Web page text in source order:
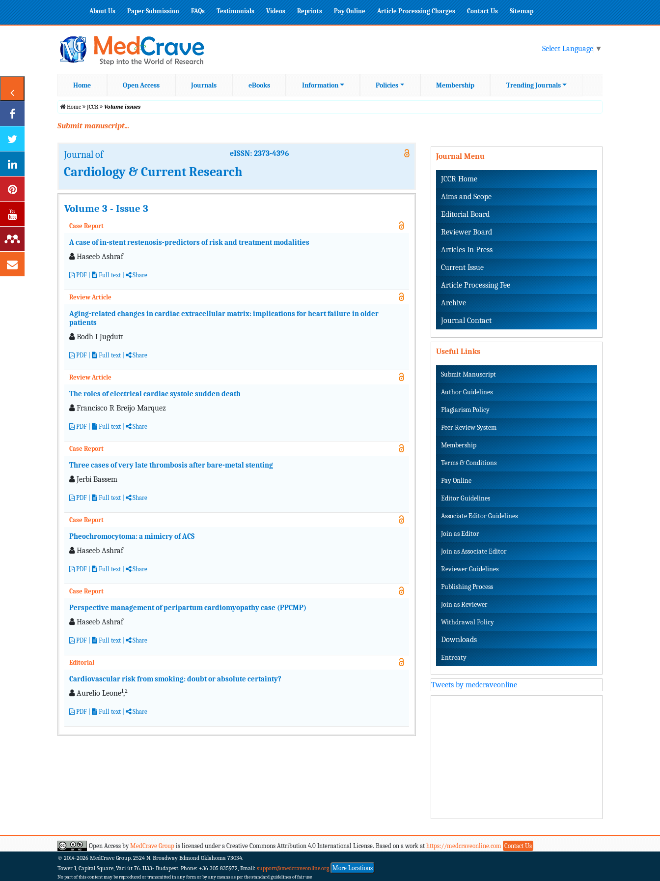
About Us Paper Submission FAQs Testimonials Videos Reprints Pay Online Article Processing Charges Contact Us Sitemap
Select Language ▼
Home Open Access Journals eBooks Information Policies Membership Trending Journals
Home JCCR Volume issues
Submit manuscript...
Journal of eISSN: 2373-4396
Cardiology & Current Research
Volume 3 - Issue 3
Case Report
A case of in-stent restenosis-predictors of risk and treatment modalities
Haseeb Ashraf
PDF Full text Share
Review Article
Aging-related changes in cardiac extracellular matrix: implications for heart failure in older
patients
Bodh I Jugdutt
PDF Full text Share
Review Article
The roles of electrical cardiac systole sudden death
Francisco R Breijo Marquez
PDF Full text Share
Case Report
Three cases of very late thrombosis after bare-metal stenting
Jerbi Bassem
PDF Full text Share
Case Report
Pheochromocytoma: a mimicry of ACS
Haseeb Ashraf
PDF Full text Share
Case Report
Perspective management of peripartum cardiomyopathy case (PPCMP)
Haseeb Ashraf
PDF Full text Share
Editorial
Cardiovascular risk from smoking: doubt or absolute certainty?
Aurelio Leone1,2
PDF Full text Share
Journal Menu
JCCR Home
Aims and Scope
Editorial Board
Reviewer Board
Articles In Press
Current Issue
Article Processing Fee
Archive
Journal Contact
Useful Links
Submit Manuscript
Author Guidelines
Plagiarism Policy
Peer Review System
Membership
Terms & Conditions
Pay Online
Editor Guidelines
Associate Editor Guidelines
Join as Editor
Join as Associate Editor
Reviewer Guidelines
Publishing Process
Join as Reviewer
Withdrawal Policy
Downloads
Entreaty
Tweets by medcraveonline
Open Access byMedCrave Group is licensed under a Creative Commons Attribution 4.0 International License. Based on a work at https://medcraveonline.com Contact Us
© 2014-2026 MedCrave Group. 2524 N. Broadway Edmond Oklahoma 73034.
Tower 1, Capital Square, Váci út 76. 1133- Budapest. Phone: +36 305 835972, Email: support@medcraveonline.org More Locations
No part of this content may be reproduced or transmitted in any form or by any means as per the standard guidelines of fair use